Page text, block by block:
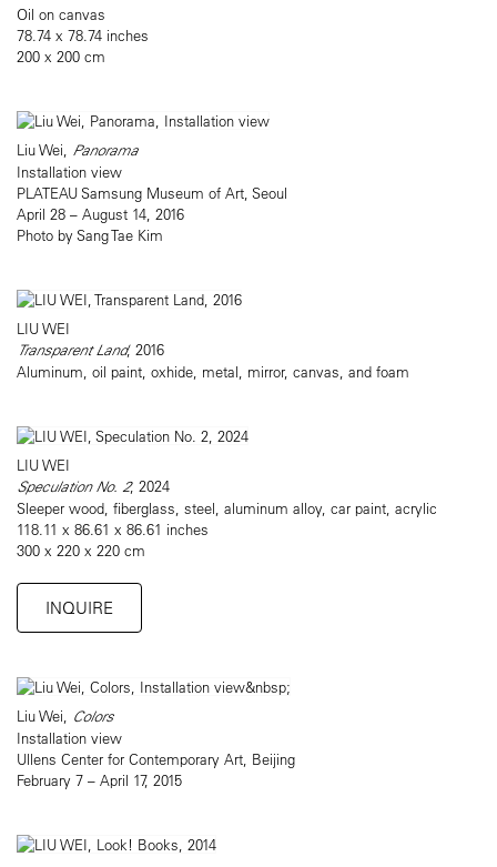
Oil on canvas
78.74 x 78.74 inches
200 x 200 cm
Liu Wei, Panorama
Installation view
PLATEAU Samsung Museum of Art, Seoul
April 28 – August 14, 2016
Photo by Sang Tae Kim
LIU WEI
Transparent Land, 2016
Aluminum, oil paint, oxhide, metal, mirror, canvas, and foam
LIU WEI
Speculation No. 2, 2024
Sleeper wood, fiberglass, steel, aluminum alloy, car paint, acrylic
118.11 x 86.61 x 86.61 inches
300 x 220 x 220 cm
INQUIRE
Liu Wei, Colors
Installation view
Ullens Center for Contemporary Art, Beijing
February 7 – April 17, 2015